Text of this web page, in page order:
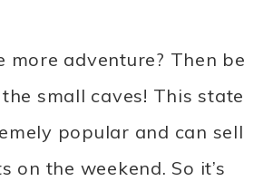
more adventure? Then be
small caves! This state
popular and can sell
on the weekend. So it’s